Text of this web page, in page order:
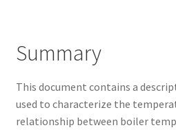
Summary
This document contains a
used to characterize the
relationship between boiler